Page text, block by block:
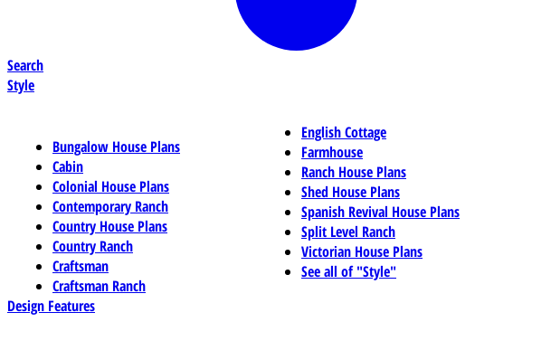
Search
Style
Bungalow House Plans
Cabin
Colonial House Plans
Contemporary Ranch
Country House Plans
Country Ranch
Craftsman
Craftsman Ranch
English Cottage
Farmhouse
Ranch House Plans
Shed House Plans
Spanish Revival House Plans
Split Level Ranch
Victorian House Plans
See all of "Style"
Design Features